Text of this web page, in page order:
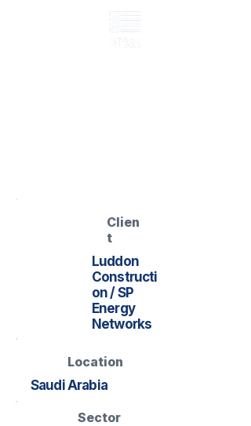
GRP access / flooring system
Clien
t
Luddon
Constructi
on / SP
Energy
Networks
Location
Saudi Arabia
Sector